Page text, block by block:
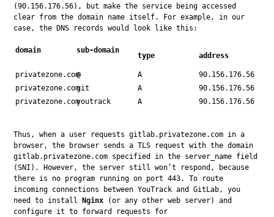
(90.156.176.56), but make the service being accessed
clear from the domain name itself. For example, in our
case, the DNS records would look like this:
domain sub-domain
type address
privatezone.com@ A
90.156.176.56
privatezone.comgit A
90.156.176.56
privatezone.comyoutrack A 90.156.176.56
Thus, when a user requests gitlab.privatezone.com in a
browser, the browser sends a TLS request with the domain
gitlab.privatezone.com specified in the server_name field
(SNI). However, the server still won’t respond, because
there is no program running on port 443. To route
incoming connections between YouTrack and GitLab, you
need to install Nginx (or any other web server) and
configure it to forward requests for